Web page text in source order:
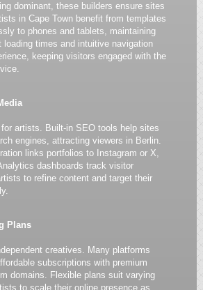
dominant, these builders ensure sites
in Cape Town benefit from templates
to phones and tablets, maintaining
loading times and intuitive navigation
keeping visitors engaged with the
artists. Built-in SEO tools help sites
engines, attracting viewers in Berlin.
links portfolios to Instagram or X,
dashboards track visitor
to refine content and target their
Plans
creatives. Many platforms
subscriptions with premium
domains. Flexible plans suit varying
to scale their online presence as